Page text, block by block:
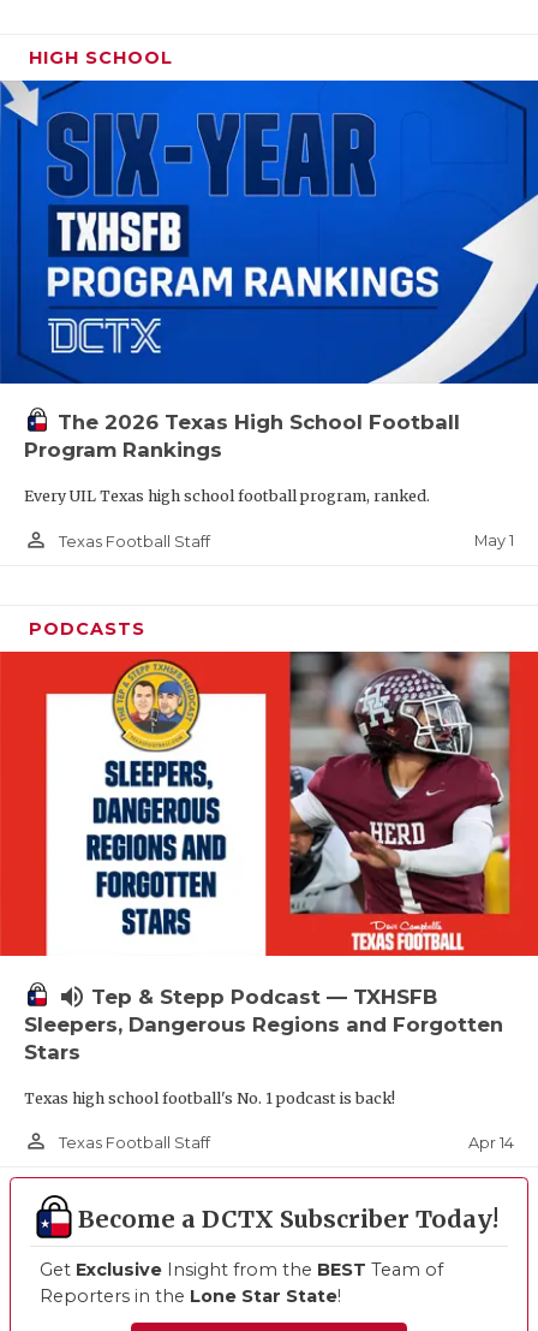
HIGH SCHOOL
The 2026 Texas High School Football
Program Rankings
Every UIL Texas high school football program, ranked.
person_outline Texas Football Staff May 1
PODCASTS
volume_up Tep & Stepp Podcast — TXHSFB
Sleepers, Dangerous Regions and Forgotten
Stars
Texas high school football's No. 1 podcast is back!
person_outline Texas Football Staff Apr 14
Become a DCTX Subscriber Today!
Get Exclusive Insight from the BEST Team of
Reporters in the Lone Star State!